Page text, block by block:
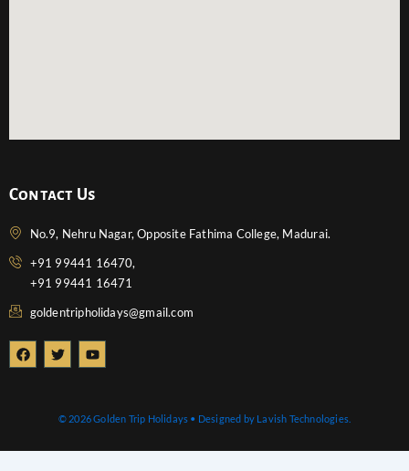
Contact Us
No.9, Nehru Nagar, Opposite Fathima College, Madurai.
+91 99441 16470,
+91 99441 16471
goldentripholidays@gmail.com
F
a
c
T
w
i
e
r
Y
o
u
b
e
© 2026 Golden Trip Holidays • Designed by Lavish Technologies.